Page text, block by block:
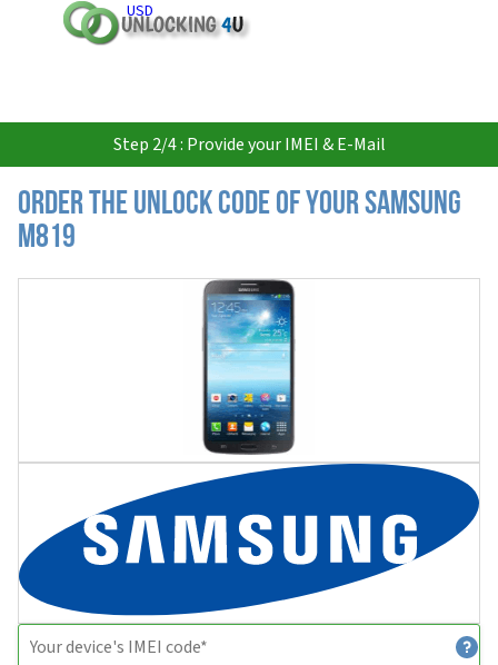
USD
Step 2/4 : Provide your IMEI & E-Mail
Order the Unlock Code of your Samsung
M819